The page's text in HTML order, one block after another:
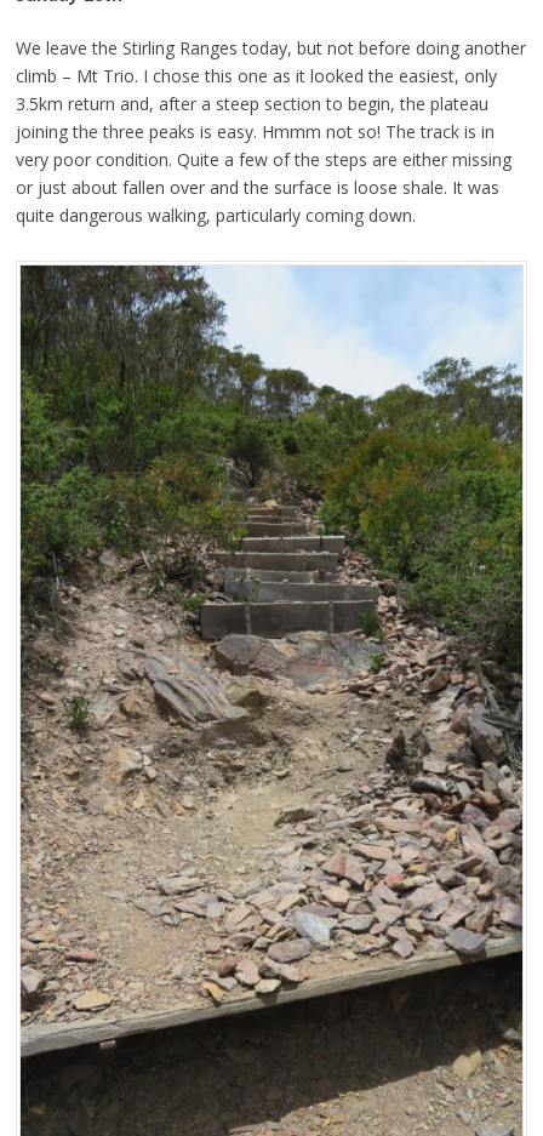
We leave the Stirling Ranges today, but not before doing another
climb – Mt Trio. I chose this one as it looked the easiest, only
3.5km return and, after a steep section to begin, the plateau
joining the three peaks is easy. Hmmm not so! The track is in
very poor condition. Quite a few of the steps are either missing
or just about fallen over and the surface is loose shale. It was
quite dangerous walking, particularly coming down.